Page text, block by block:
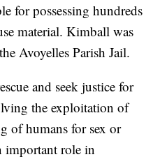
for possessing hundreds
material. Kimball was
Avoyelles Parish Jail.
and seek justice for
the exploitation of
of humans for sex or
important role in